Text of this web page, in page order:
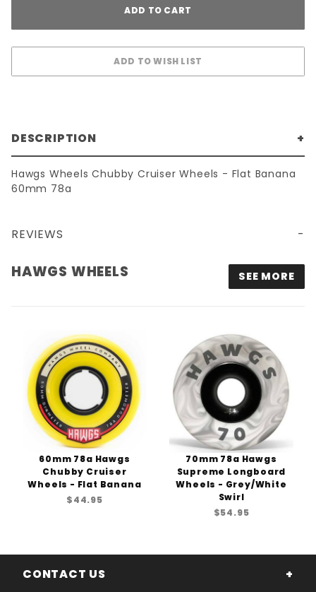
DESCRIPTION
Hawgs Wheels Chubby Cruiser Wheels - Flat Banana
60mm 78a
REVIEWS
HAWGS WHEELS SEE MORE
60mm 78a Hawgs
Chubby Cruiser
Wheels - Flat Banana
$44.95
70mm 78a Hawgs
Supreme Longboard
Wheels - Grey/White
Swirl
$54.95
CONTACT US